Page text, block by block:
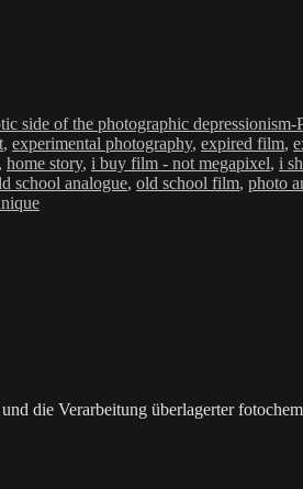
side of the photographic depressionism-
, experimental photography, expired film,
, home story, i buy film - not megapixel, i
school analogue, old school film, photo
die Verarbeitung überlagerter